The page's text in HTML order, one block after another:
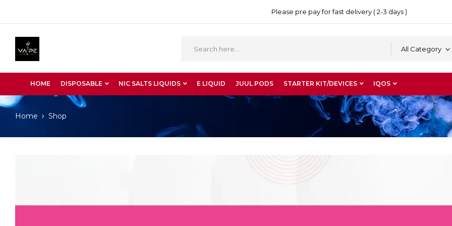
Please pre pay for fast delivery ( 2-3 days )
All Category
HOME DISPOSABLE NIC SALTS LIQUIDS E LIQUID JUUL PODS STARTER KIT/DEVICES IQOS
Home Shop